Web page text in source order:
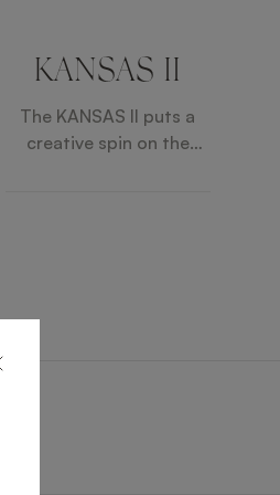
KANSAS II
The KANSAS II puts a
creative spin on the